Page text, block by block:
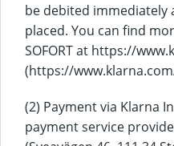
be debited immediately
placed. You can find
SOFORT at https://
(https://
(2) Payment via Klarna
payment service